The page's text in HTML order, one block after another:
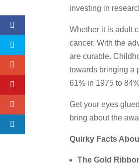
investing in
Whether it is adult
cancer. With the
are curable.
towards bringing a
61% in 1975 to
Get your eyes
bring about the
Quirky Facts
The Gold